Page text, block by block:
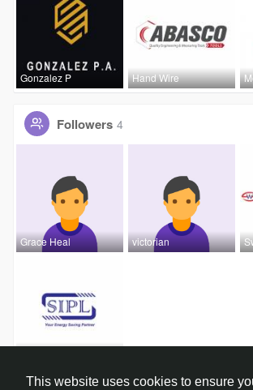
This website uses cookies to ensure
Gonzalez P Hand Wire
Followers 4
Grace Heal victorian